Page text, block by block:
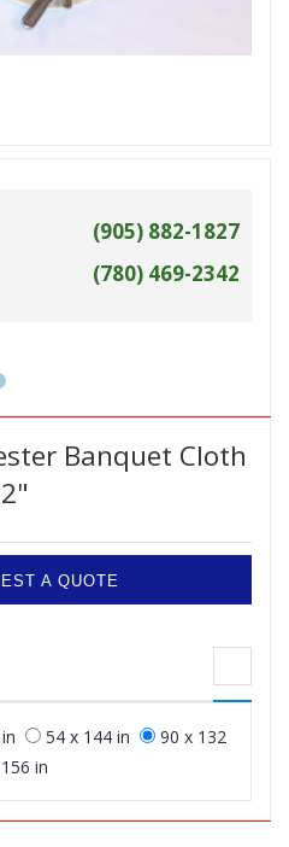
(905) 882-1827
(780) 469-2342
Banquet Cloth
A QUOTE
54 x 144 in
90 x 132
in